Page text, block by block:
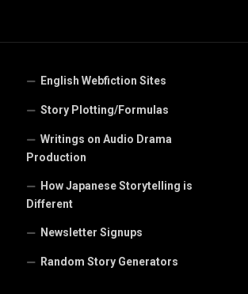
English Webfiction Sites
Story Plotting/Formulas
Writings on Audio Drama
Production
How Japanese Storytelling is
Different
Newsletter Signups
Random Story Generators